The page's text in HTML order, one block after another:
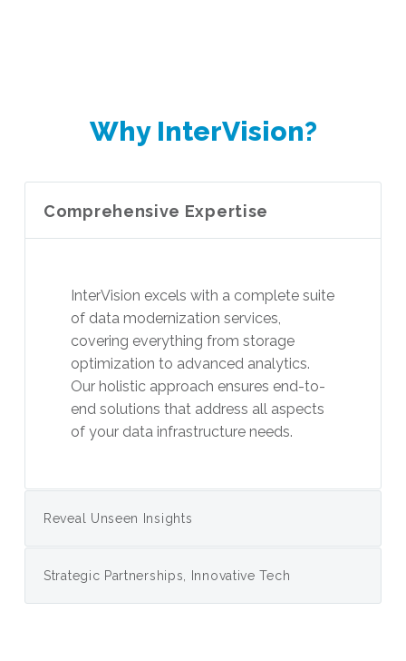
Why InterVision?
Comprehensive Expertise
InterVision excels with a complete suite
of data modernization services,
covering everything from storage
optimization to advanced analytics.
Our holistic approach ensures end-to-
end solutions that address all aspects
of your data infrastructure needs.
Reveal Unseen Insights
Strategic Partnerships, Innovative Tech